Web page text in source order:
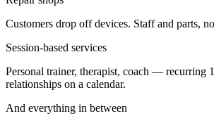
Customers drop off devices. Staff and parts,
Session-based services
Personal trainer, therapist, coach — recurring
relationships on a calendar.
And everything in between